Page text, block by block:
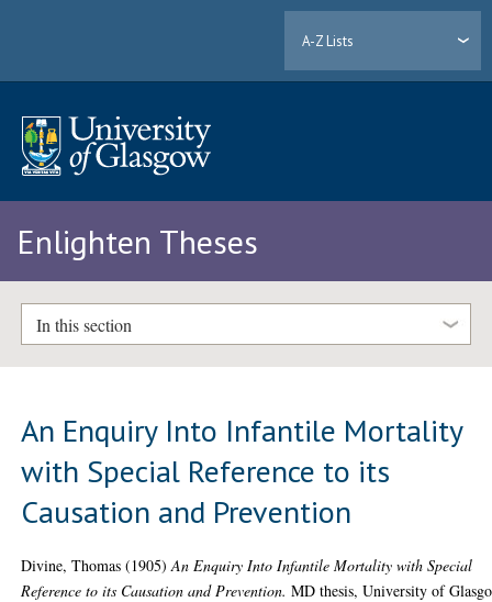
A-Z Lists
Enlighten Theses
In this section
An Enquiry Into Infantile Mortality
with Special Reference to its
Causation and Prevention
Divine, Thomas (1905)An Enquiry Into Infantile Mortality with Special
Reference to its Causation and Prevention. MD thesis, University of